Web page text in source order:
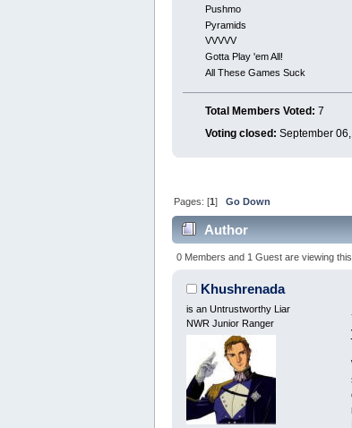
Pushmo
Pyramids
VVVVV
Gotta Play 'em All!
All These Games Suck
Total Members Voted: 7
Voting closed: September
Pages: [1]Go Down
Author
0 Members and 1 Guest are viewing
Khushrenada
is an Untrustworthy Liar
NWR Junior Ranger